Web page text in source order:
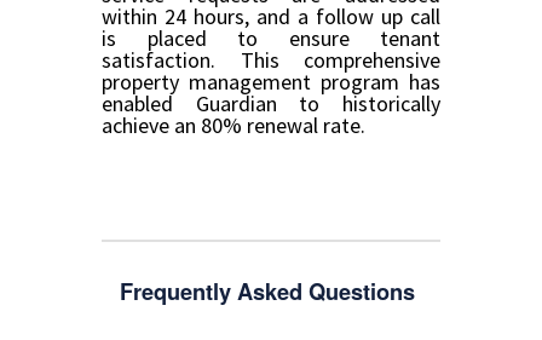
within 24 hours, and a follow up call
is placed to ensure tenant
satisfaction. This comprehensive
property management program has
enabled Guardian to historically
achieve an 80% renewal rate.
Frequently Asked Questions